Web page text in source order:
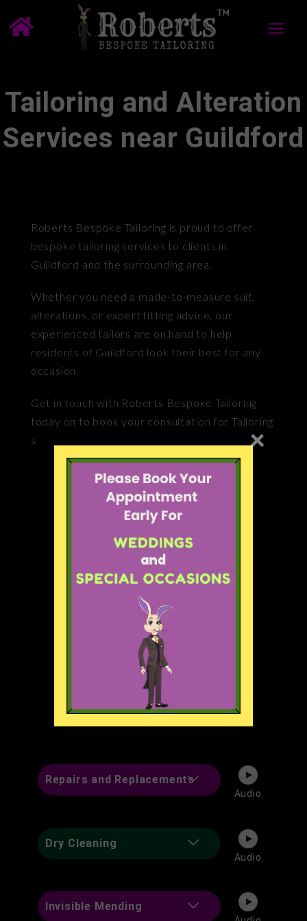
Tailoring and Alteration
Services near Guildford
Roberts Bespoke Tailoring is proud to offer
bespoke tailoring services to clients in
Guildford and the surrounding area.
Whether you need a made-to-measure suit,
alterations, or expert fitting advice, our
experienced tailors are on hand to help
residents of Guildford look their best for any
occasion.
Get in touch with Roberts Bespoke Tailoring
today on to book your consultation for Tailoring
service near Guildford.
Our Services
Handmade Bespoke Suits
Weddings and Special
Weight Loss & Weight Gain
Audio
Repairs and Replacements
Audio
Dry Cleaning
Audio
Invisible Mending
×